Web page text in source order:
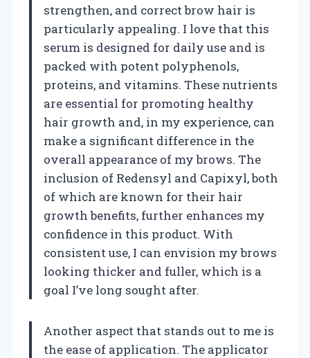
strengthen, and correct brow hair is
particularly appealing. I love that this
serum is designed for daily use and is
packed with potent polyphenols,
proteins, and vitamins. These nutrients
are essential for promoting healthy
hair growth and, in my experience, can
make a significant difference in the
overall appearance of my brows. The
inclusion of Redensyl and Capixyl, both
of which are known for their hair
growth benefits, further enhances my
confidence in this product. With
consistent use, I can envision my brows
looking thicker and fuller, which is a
goal I’ve long sought after.
Another aspect that stands out to me is
the ease of application. The applicator